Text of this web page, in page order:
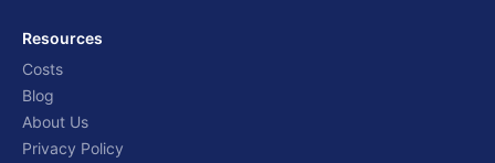
Resources
Costs
Blog
About Us
Privacy Policy